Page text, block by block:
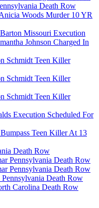
Death Row
Woods Murder 10 YR
Missouri Execution
Johnson Charged In
Schmidt Teen Killer
Schmidt Teen Killer
Schmidt Teen Killer
Execution Scheduled For
Teen Killer At 13
Death Row
Pennsylvania Death Row
Pennsylvania Death Row
Death Row
Carolina Death Row